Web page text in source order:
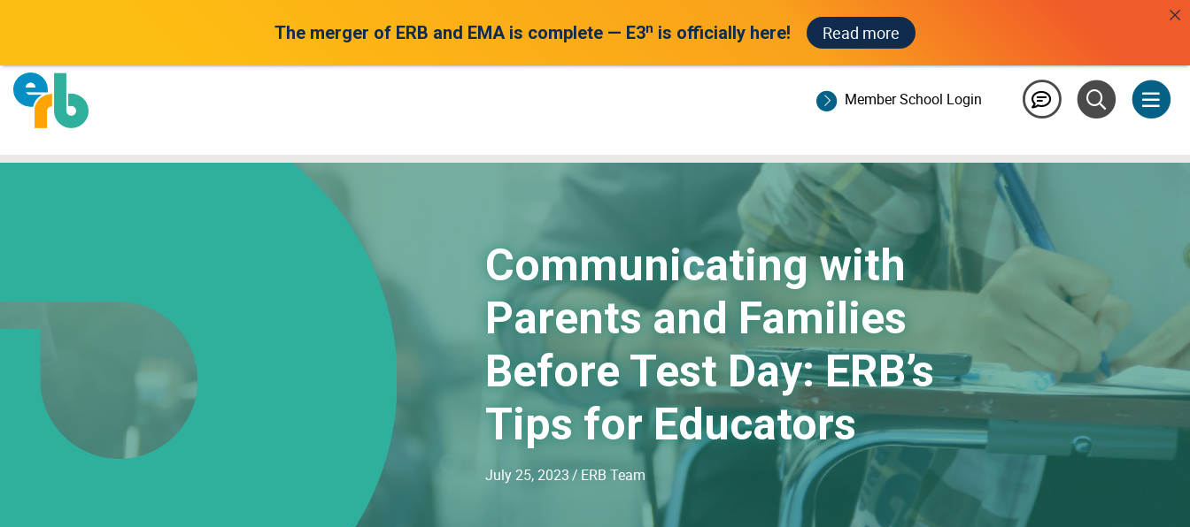
Member School Login
Communicating with
Parents and Families
Before Test Day: ERB’s
Tips for Educators
July 25, 2023/ ERB Team
The merger of ERB and EMA is complete — E3n is officially here! Read more